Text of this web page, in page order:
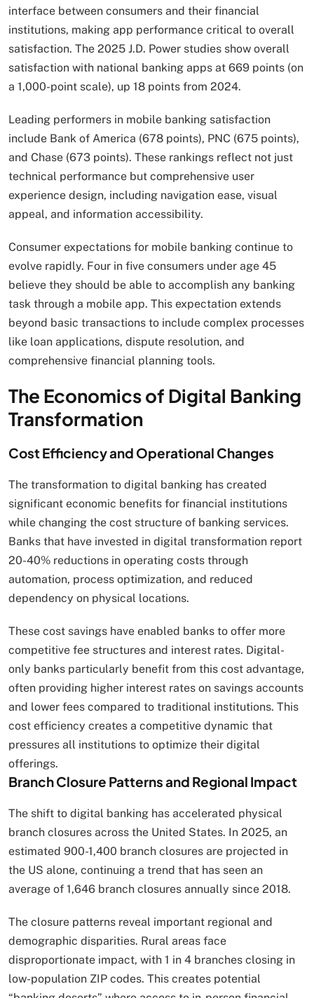
interface between consumers and their financial
institutions, making app performance critical to overall
satisfaction. The 2025 J.D. Power studies show overall
satisfaction with national banking apps at 669 points (on
a 1,000-point scale), up 18 points from 2024.
Leading performers in mobile banking satisfaction
include Bank of America (678 points), PNC (675 points),
and Chase (673 points). These rankings reflect not just
technical performance but comprehensive user
experience design, including navigation ease, visual
appeal, and information accessibility.
Consumer expectations for mobile banking continue to
evolve rapidly. Four in five consumers under age 45
believe they should be able to accomplish any banking
task through a mobile app. This expectation extends
beyond basic transactions to include complex processes
like loan applications, dispute resolution, and
comprehensive financial planning tools.
The Economics of Digital Banking
Transformation
Cost Efficiency and Operational Changes
The transformation to digital banking has created
significant economic benefits for financial institutions
while changing the cost structure of banking services.
Banks that have invested in digital transformation report
20-40% reductions in operating costs through
automation, process optimization, and reduced
dependency on physical locations.
These cost savings have enabled banks to offer more
competitive fee structures and interest rates. Digital-
only banks particularly benefit from this cost advantage,
often providing higher interest rates on savings accounts
and lower fees compared to traditional institutions. This
cost efficiency creates a competitive dynamic that
pressures all institutions to optimize their digital
offerings.
Branch Closure Patterns and Regional Impact
The shift to digital banking has accelerated physical
branch closures across the United States. In 2025, an
estimated 900-1,400 branch closures are projected in
the US alone, continuing a trend that has seen an
average of 1,646 branch closures annually since 2018.
The closure patterns reveal important regional and
demographic disparities. Rural areas face
disproportionate impact, with 1 in 4 branches closing in
low-population ZIP codes. This creates potential